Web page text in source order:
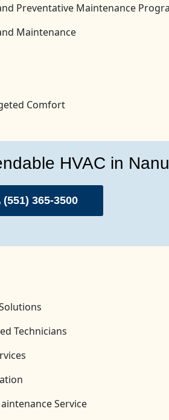
Preventative Maintenance
Maintenance
Comfort
HVAC in
(551) 365-3500
Technicians
Service